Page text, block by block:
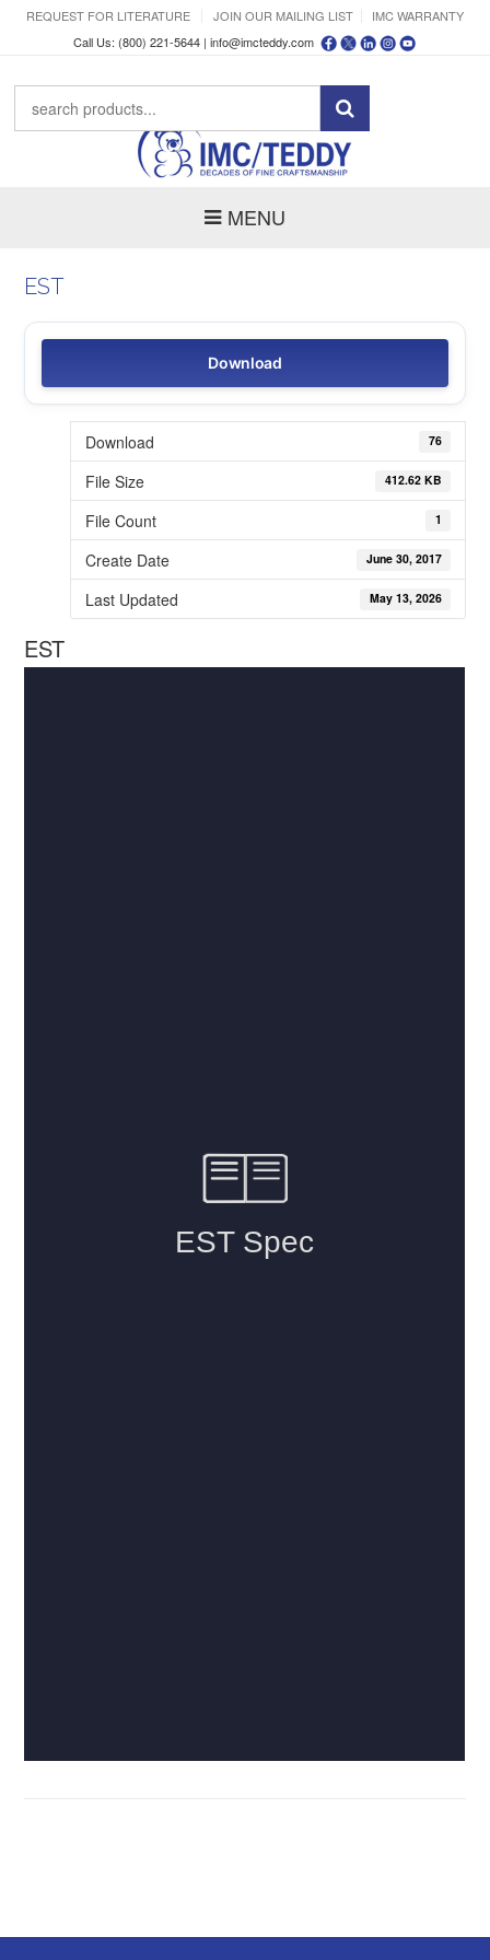
REQUEST FOR LITERATURE JOIN OUR MAILING LIST
IMC WARRANTY
Call Us: (800) 221-5644 | info@imcteddy.com
MENU
EST
Download
Download 76
File Size 412.62 KB
File Count 1
Create Date June 30, 2017
Last Updated May 13, 2026
EST